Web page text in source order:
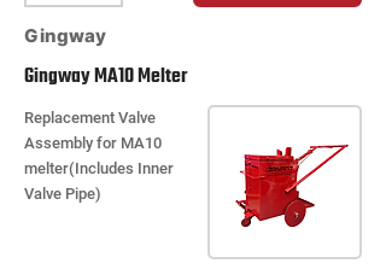
Gingway
Gingway MA10 Melter
Replacement Valve
Assembly for MA10
melter(Includes Inner
Valve Pipe)